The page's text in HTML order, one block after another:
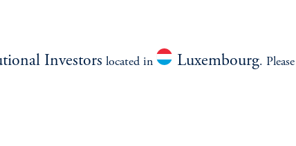
Alistair Kim
Investors located in Luxembourg.